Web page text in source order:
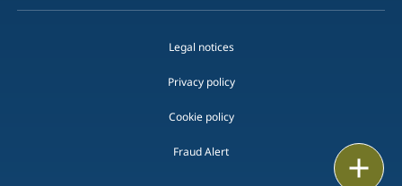
Legal notices
Privacy policy
Cookie policy
Fraud Alert